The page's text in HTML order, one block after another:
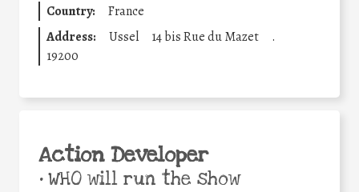
Country:
France
Address:
Ussel 14 bis Rue du Mazet
.
19200
Action Developer
•WHO will run the show